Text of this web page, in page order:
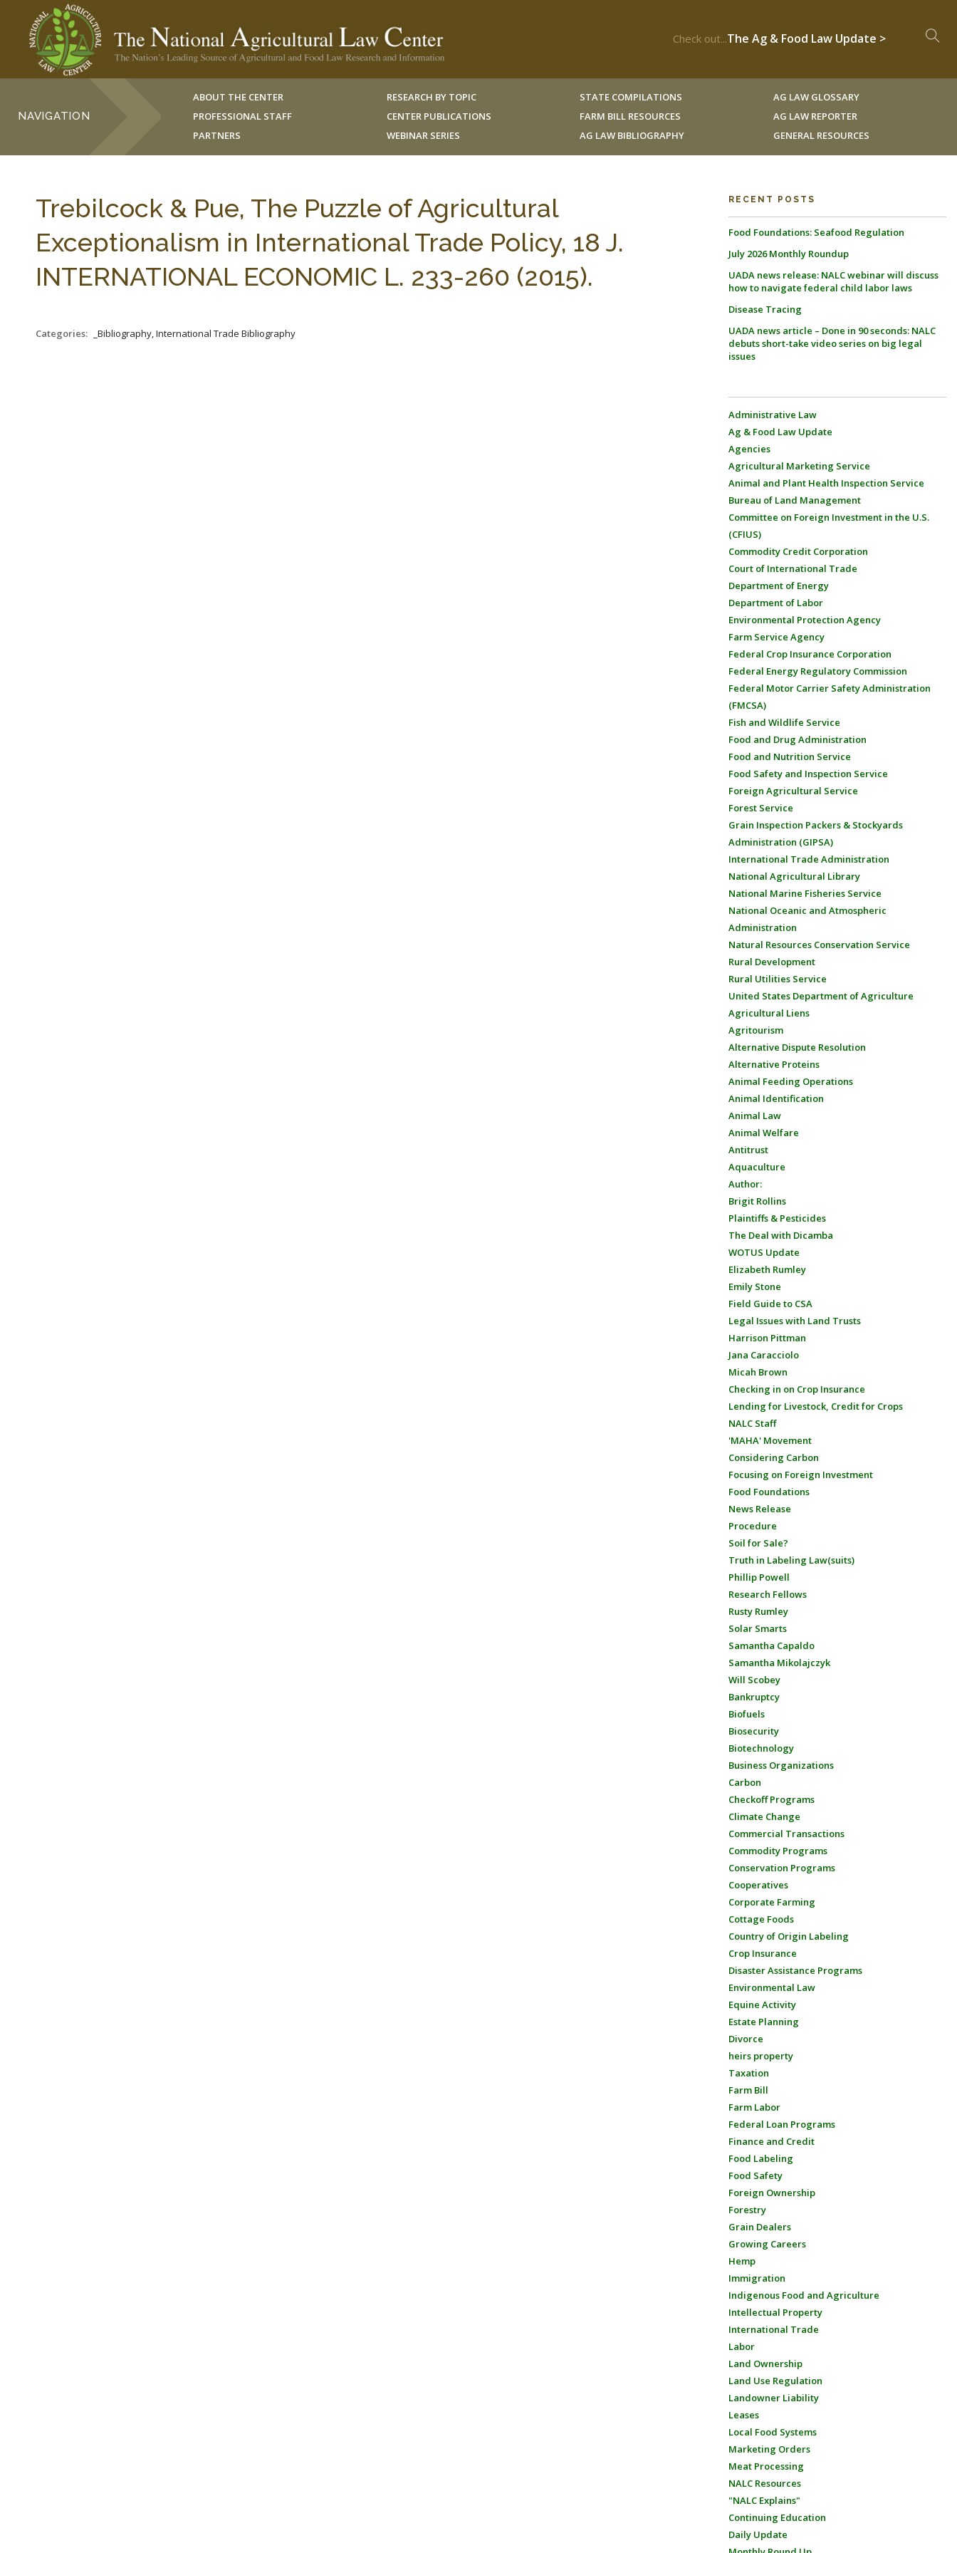
Check out...The Ag & Food Law Update >
NAVIGATION
ABOUT THE CENTER
PROFESSIONAL STAFF
PARTNERS
RESEARCH BY TOPIC
CENTER PUBLICATIONS
WEBINAR SERIES
STATE COMPILATIONS
FARM BILL RESOURCES
AG LAW BIBLIOGRAPHY
AG LAW GLOSSARY
AG LAW REPORTER
GENERAL RESOURCES
Trebilcock & Pue, The Puzzle of Agricultural
Exceptionalism in International Trade Policy, 18 J.
INTERNATIONAL ECONOMIC L. 233-260 (2015).
Categories: _Bibliography, International Trade Bibliography
RECENT POSTS
Food Foundations: Seafood Regulation
July 2026 Monthly Roundup
UADA news release: NALC webinar will discuss
how to navigate federal child labor laws
Disease Tracing
UADA news article – Done in 90 seconds: NALC
debuts short-take video series on big legal
issues
Administrative Law
Ag & Food Law Update
Agencies
Agricultural Marketing Service
Animal and Plant Health Inspection Service
Bureau of Land Management
Committee on Foreign Investment in the U.S.
(CFIUS)
Commodity Credit Corporation
Court of International Trade
Department of Energy
Department of Labor
Environmental Protection Agency
Farm Service Agency
Federal Crop Insurance Corporation
Federal Energy Regulatory Commission
Federal Motor Carrier Safety Administration
(FMCSA)
Fish and Wildlife Service
Food and Drug Administration
Food and Nutrition Service
Food Safety and Inspection Service
Foreign Agricultural Service
Forest Service
Grain Inspection Packers & Stockyards
Administration (GIPSA)
International Trade Administration
National Agricultural Library
National Marine Fisheries Service
National Oceanic and Atmospheric
Administration
Natural Resources Conservation Service
Rural Development
Rural Utilities Service
United States Department of Agriculture
Agricultural Liens
Agritourism
Alternative Dispute Resolution
Alternative Proteins
Animal Feeding Operations
Animal Identification
Animal Law
Animal Welfare
Antitrust
Aquaculture
Author:
Brigit Rollins
Plaintiffs & Pesticides
The Deal with Dicamba
WOTUS Update
Elizabeth Rumley
Emily Stone
Field Guide to CSA
Legal Issues with Land Trusts
Harrison Pittman
Jana Caracciolo
Micah Brown
Checking in on Crop Insurance
Lending for Livestock, Credit for Crops
NALC Staff
'MAHA' Movement
Considering Carbon
Focusing on Foreign Investment
Food Foundations
News Release
Procedure
Soil for Sale?
Truth in Labeling Law(suits)
Phillip Powell
Research Fellows
Rusty Rumley
Solar Smarts
Samantha Capaldo
Samantha Mikolajczyk
Will Scobey
Bankruptcy
Biofuels
Biosecurity
Biotechnology
Business Organizations
Carbon
Checkoff Programs
Climate Change
Commercial Transactions
Commodity Programs
Conservation Programs
Cooperatives
Corporate Farming
Cottage Foods
Country of Origin Labeling
Crop Insurance
Disaster Assistance Programs
Environmental Law
Equine Activity
Estate Planning
Divorce
heirs property
Taxation
Farm Bill
Farm Labor
Federal Loan Programs
Finance and Credit
Food Labeling
Food Safety
Foreign Ownership
Forestry
Grain Dealers
Growing Careers
Hemp
Immigration
Indigenous Food and Agriculture
Intellectual Property
International Trade
Labor
Land Ownership
Land Use Regulation
Landowner Liability
Leases
Local Food Systems
Marketing Orders
Meat Processing
NALC Resources
"NALC Explains"
Continuing Education
Daily Update